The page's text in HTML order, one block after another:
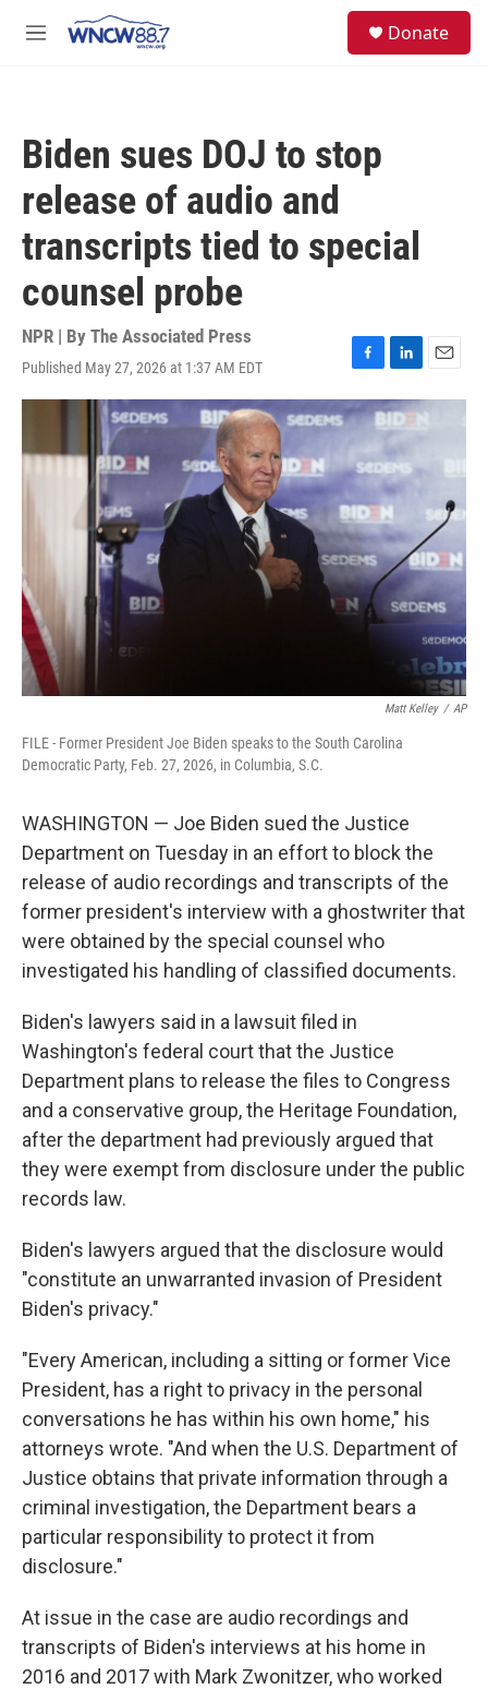
M
Donate
Biden sues DOJ to stop
release of audio and
transcripts tied to special
counsel probe
NPR | By The Associated Press
Published May 27, 2026 at 1:37 AM EDT
F
a
c
o
k
L
i
n
k
e
d
I
n
E
m
a
i
Matt Kelley / AP
FILE - Former President Joe Biden speaks to the South Carolina
Democratic Party, Feb. 27, 2026, in Columbia, S.C.
WASHINGTON — Joe Biden sued the Justice
Department on Tuesday in an effort to block the
release of audio recordings and transcripts of the
former president's interview with a ghostwriter that
were obtained by the special counsel who
investigated his handling of classified documents.
Biden's lawyers said in a lawsuit filed in
Washington's federal court that the Justice
Department plans to release the files to Congress
and a conservative group, the Heritage Foundation,
after the department had previously argued that
they were exempt from disclosure under the public
records law.
Biden's lawyers argued that the disclosure would
"constitute an unwarranted invasion of President
Biden's privacy."
"Every American, including a sitting or former Vice
President, has a right to privacy in the personal
conversations he has within his own home," his
attorneys wrote. "And when the U.S. Department of
Justice obtains that private information through a
criminal investigation, the Department bears a
particular responsibility to protect it from
disclosure."
At issue in the case are audio recordings and
transcripts of Biden's interviews at his home in
2016 and 2017 with Mark Zwonitzer, who worked